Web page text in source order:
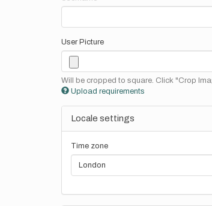
User Picture
Will be cropped to square. Click "Crop
Upload requirements
Locale settings
Time zone